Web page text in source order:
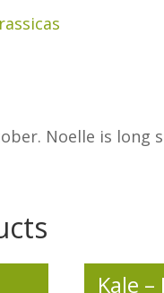
Noelle is long
Kale –